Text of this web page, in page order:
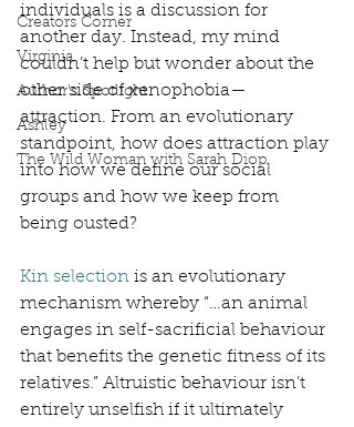
Creators Corner
Virginia
Author's Spotlight
Ashley
The Wild Woman with Sarah Diop
individuals is a discussion for
another day. Instead, my mind
couldn’t help but wonder about the
other side of xenophobia—
attraction. From an evolutionary
standpoint, how does attraction play
into how we define our social
groups and how we keep from
being ousted?
Kin selection is an evolutionary
mechanism whereby “…an animal
engages in self-sacrificial behaviour
that benefits the genetic fitness of its
relatives.” Altruistic behaviour isn’t
entirely unselfish if it ultimately